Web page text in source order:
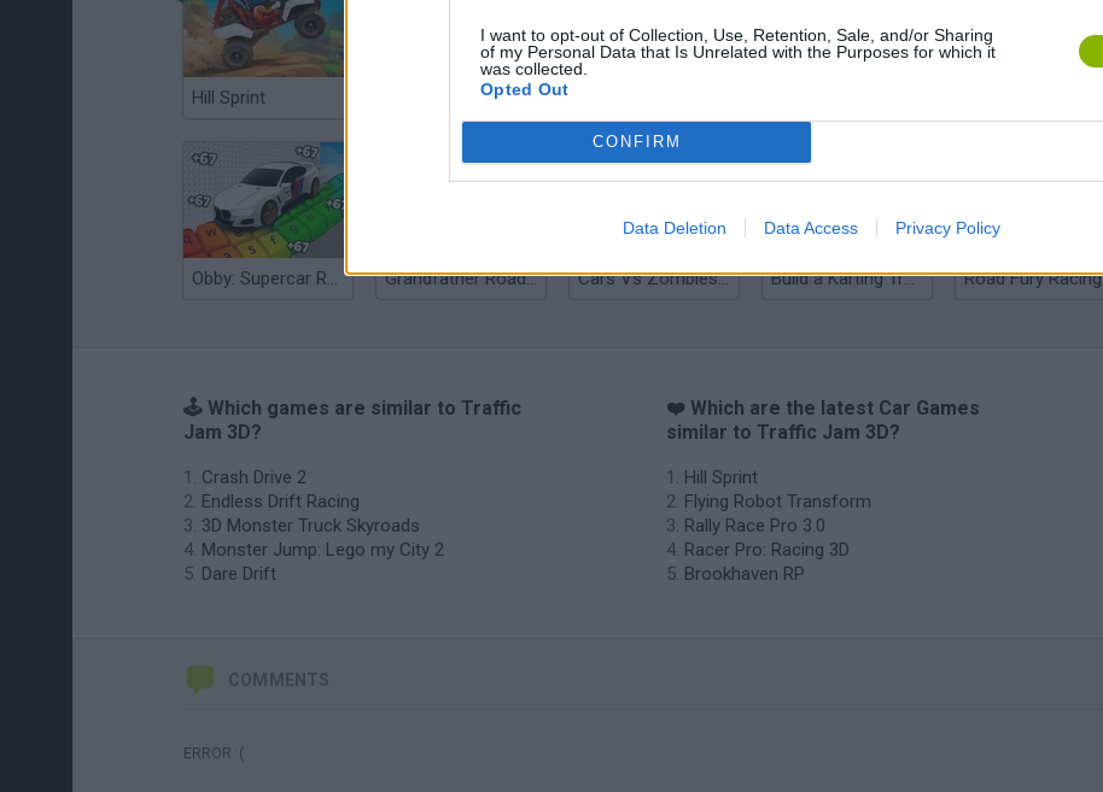
I want to opt-out of Collection, Use, Retention, Sale, and/or Sharing
of my Personal Data that Is Unrelated with the Purposes for which it
was collected.
Opted Out
CONFIRM
Data Deletion Data Access Privacy Policy
Hill Sprint Flying Robot Transform
Obby: Supercar Race on a Giant Keyboard Grandfather Road Chase: Realistic Shooter Cars Vs Zombies: Build your Car Build a Karting Track Road Fury Racing
🕹️ Which games are similar to Traffic
Jam 3D?
Crash Drive 2
Endless Drift Racing
3D Monster Truck Skyroads
Monster Jump: Lego my City 2
Dare Drift
❤️ Which are the latest Car Games
similar to Traffic Jam 3D?
Hill Sprint
Flying Robot Transform
Rally Race Pro 3.0
Racer Pro: Racing 3D
Brookhaven RP
COMMENTS
ERROR :(